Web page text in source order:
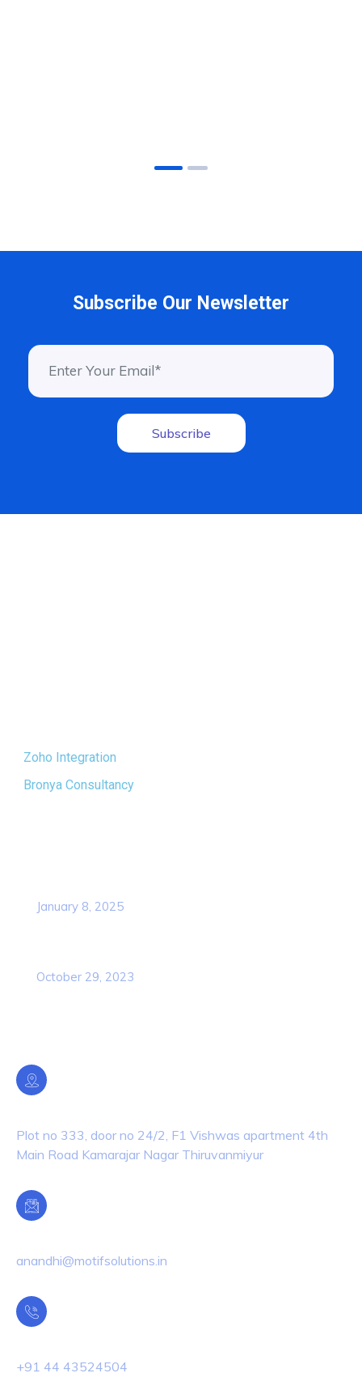
Subscribe Our Newsletter
Subscribe
Zoho Integration
Bronya Consultancy
January 8, 2025
October 29, 2023
Plot no 333, door no 24/2, F1 Vishwas apartment 4th
Main Road Kamarajar Nagar Thiruvanmiyur
anandhi@motifsolutions.in
+91 44 43524504